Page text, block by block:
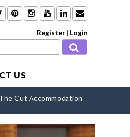
Register | Login
US
The Cut Accommodation